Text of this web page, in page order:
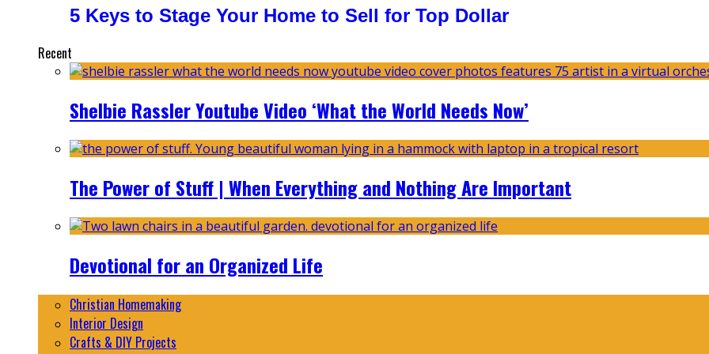
5 Keys to Stage Your Home to Sell for Top Dollar
Recent
Shelbie Rassler Youtube Video ‘What the World Needs Now’
The Power of Stuff | When Everything and Nothing Are Important
Devotional for an Organized Life
Christian Homemaking
Interior Design
Crafts & DIY Projects